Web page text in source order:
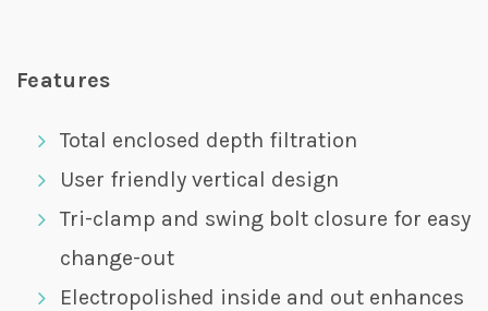
Features
Total enclosed depth filtration
User friendly vertical design
Tri-clamp and swing bolt closure for easy
change-out
Electropolished inside and out enhances